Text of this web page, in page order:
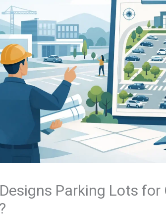
Parking Lots for